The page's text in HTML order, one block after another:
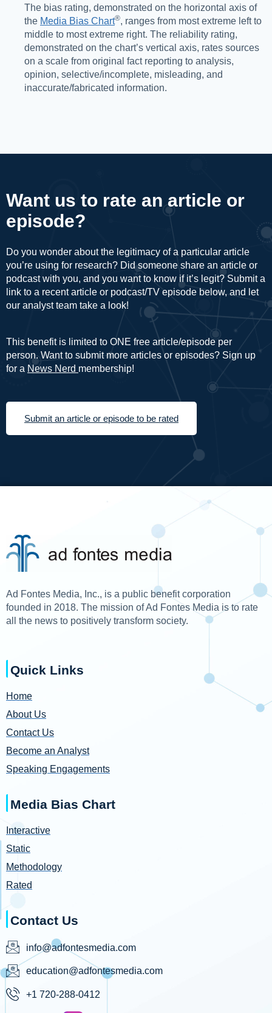
The bias rating, demonstrated on the horizontal axis of
the Media Bias Chart®️, ranges from most extreme left to
middle to most extreme right. The reliability rating,
demonstrated on the chart’s vertical axis, rates sources
on a scale from original fact reporting to analysis,
opinion, selective/incomplete, misleading, and
inaccurate/fabricated information.
Want us to rate an article or
episode?
Do you wonder about the legitimacy of a particular article
you’re using for research? Did someone share an article or
podcast with you, and you want to know if it’s legit? Submit a
link to a recent article or podcast/TV episode below, and let
our analyst team take a look!
This benefit is limited to ONE free article/episode per
person. Want to submit more articles or episodes? Sign up
for a News Nerd membership!
Submit an article or episode to be rated
Ad Fontes Media, Inc., is a public benefit corporation
founded in 2018. The mission of Ad Fontes Media is to rate
all the news to positively transform society.
Quick Links
Home
About Us
Contact Us
Become an Analyst
Speaking Engagements
Media Bias Chart
Interactive
Static
Methodology
Rated
Contact Us
info@adfontesmedia.com
education@adfontesmedia.com
+1 720-288-0412